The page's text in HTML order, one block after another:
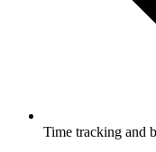
Time tracking and